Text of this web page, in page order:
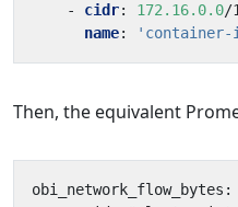
- cidr: 172.16.0.0/
name:
Then, the equivalent